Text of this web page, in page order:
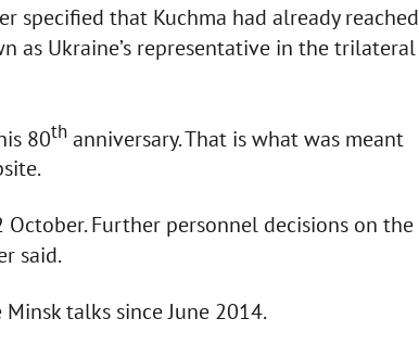
specified that Kuchma had already reached
as Ukraine’s representative in the trilateral
80thanniversary. That is what was meant
Further personnel decisions on the
said.
talks since June 2014.